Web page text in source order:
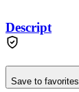
Descript
Save to favorites